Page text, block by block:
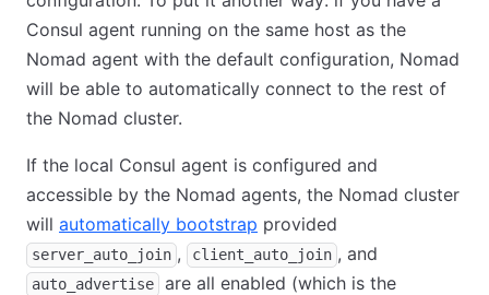
Consul agent running on the same host as the
Nomad agent with the default configuration, Nomad
will be able to automatically connect to the rest of
the Nomad cluster.
If the local Consul agent is configured and
accessible by the Nomad agents, the Nomad cluster
will automatically bootstrap provided
server_auto_join , client_auto_join , and
auto_advertise
are all enabled (which is the